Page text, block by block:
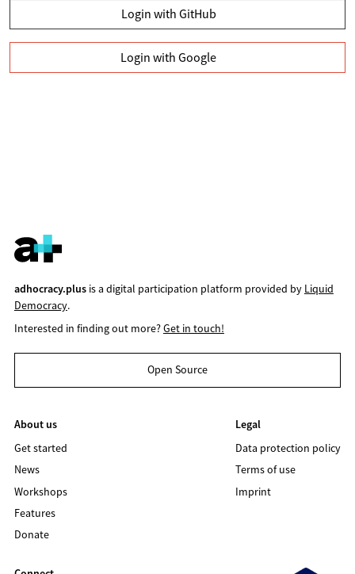
Login with GitHub
Login with Google
adhocracy.plusis a digital participation platform provided by Liquid
Democracy.
Interested in finding out more?Get in touch!
Open Source
About us
Get started
News
Workshops
Features
Donate
Legal
Data protection policy
Terms of use
Imprint